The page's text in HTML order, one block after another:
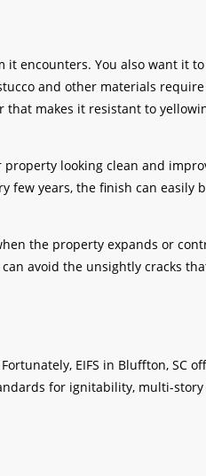
it encounters. You also want it
and other materials
that makes it resistant to
property looking clean and
few years, the finish can easily
the property expands or
avoid the unsightly cracks
EIFS in Bluffton, SC
for ignitability, multi-